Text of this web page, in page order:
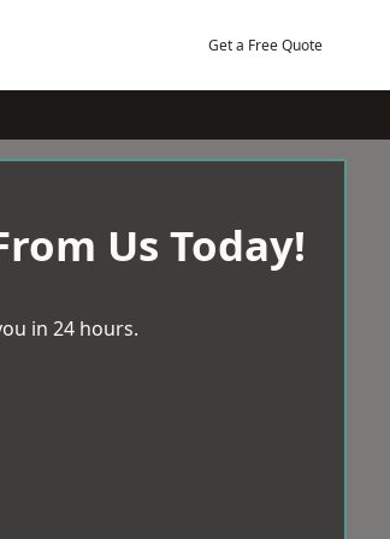
Get a Free Quote
Us Today!
in 24 hours.